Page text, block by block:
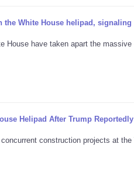
the White House helipad,
House have taken apart the
Helipad After Trump
construction projects at